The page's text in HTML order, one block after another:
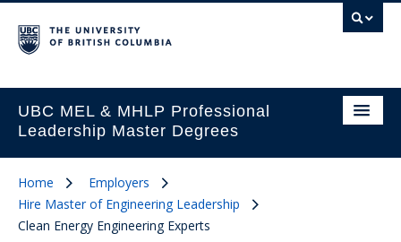
UBC MEL & MHLP Professional
Leadership Master Degrees
Home
Employers
Hire Master of Engineering Leadership
Clean Energy Engineering Experts